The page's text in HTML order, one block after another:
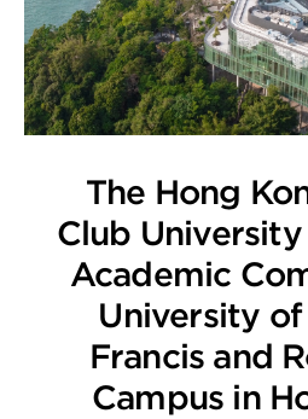
The Hong
Club
Academic
University
Francis and
Campus in